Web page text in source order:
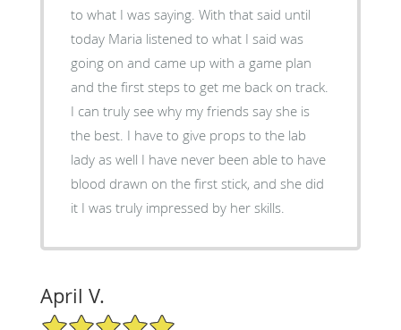
to what I was saying. With that said until
today Maria listened to what I said was
going on and came up with a game plan
and the first steps to get me back on track.
I can truly see why my friends say she is
the best. I have to give props to the lab
lady as well I have never been able to have
blood drawn on the first stick, and she did
it I was truly impressed by her skills.
April V.
5/5 Star Rating